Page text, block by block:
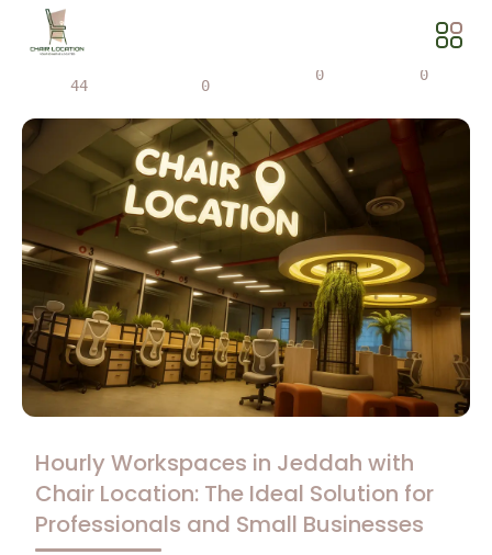
44
0
0 0
Hourly Workspaces in Jeddah with
Chair Location: The Ideal Solution for
Professionals and Small Businesses